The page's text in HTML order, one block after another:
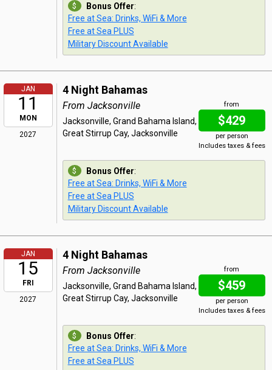
Bonus Offer:
Free at Sea: Drinks, WiFi & More
Free at Sea PLUS
Military Discount Available
JAN
11
MON
2027
4 Night Bahamas
from
$429
per person
Includes taxes & fees
From Jacksonville
Jacksonville, Grand Bahama Island,
Great Stirrup Cay, Jacksonville
Bonus Offer:
Free at Sea: Drinks, WiFi & More
Free at Sea PLUS
Military Discount Available
JAN
15
FRI
2027
4 Night Bahamas
from
$459
per person
Includes taxes & fees
From Jacksonville
Jacksonville, Grand Bahama Island,
Great Stirrup Cay, Jacksonville
Bonus Offer:
Free at Sea: Drinks, WiFi & More
Free at Sea PLUS